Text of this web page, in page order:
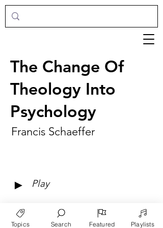
The Change Of
Theology Into
Psychology
Francis Schaeffer
► Play
Topics Search Featured Playlists